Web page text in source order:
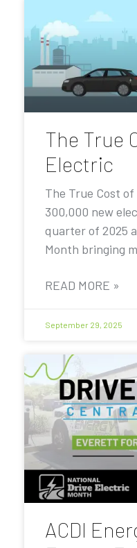
The True
Electric
The True Cost
300,000 new
quarter of 2025
Month bringing
READ MORE »
September 29, 2025
ACDI